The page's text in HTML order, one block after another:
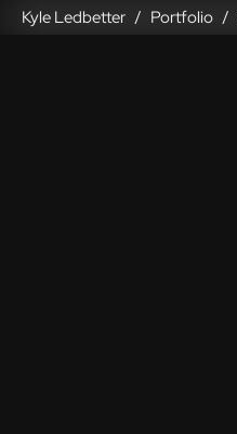
Kyle Ledbetter / Portfolio /